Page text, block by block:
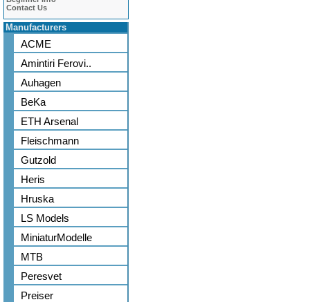
Contact Us
Manufacturers
ACME
Amintiri Ferovi..
Auhagen
BeKa
ETH Arsenal
Fleischmann
Gutzold
Heris
Hruska
LS Models
MiniaturModelle
MTB
Peresvet
Preiser